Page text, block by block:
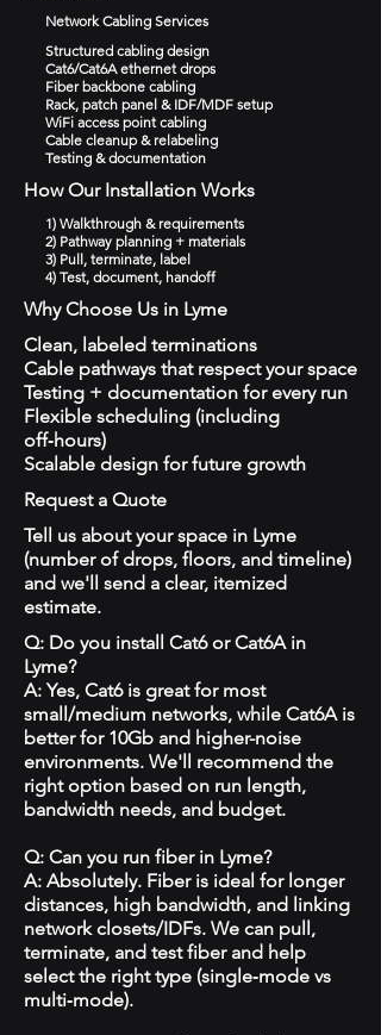
Network Cabling Services
Structured cabling design
Cat6/Cat6A ethernet drops
Fiber backbone cabling
Rack, patch panel & IDF/MDF setup
WiFi access point cabling
Cable cleanup & relabeling
Testing & documentation
How Our Installation Works
1) Walkthrough & requirements
2) Pathway planning + materials
3) Pull, terminate, label
4) Test, document, handoff
Why Choose Us in Lyme
Clean, labeled terminations
Cable pathways that respect your space
Testing + documentation for every run
Flexible scheduling (including
off‑hours)
Scalable design for future growth
Request a Quote
Tell us about your space in Lyme
(number of drops, floors, and timeline)
and we'll send a clear, itemized
estimate.
Q: Do you install Cat6 or Cat6A in
Lyme?
A: Yes, Cat6 is great for most
small/medium networks, while Cat6A is
better for 10Gb and higher-noise
environments. We'll recommend the
right option based on run length,
bandwidth needs, and budget.
Q: Can you run fiber in Lyme?
A: Absolutely. Fiber is ideal for longer
distances, high bandwidth, and linking
network closets/IDFs. We can pull,
terminate, and test fiber and help
select the right type (single‑mode vs
multi‑mode).